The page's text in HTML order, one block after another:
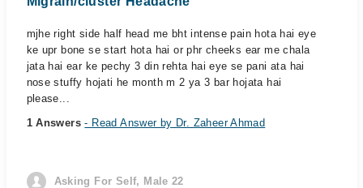
mjhe right side half head me bht intense pain hota hai eye
ke upr bone se start hota hai or phr cheeks ear me chala
jata hai ear ke pechy 3 din rehta hai eye se pani ata hai
nose stuffy hojati he month m 2 ya 3 bar hojata hai
please...
1 Answers- Read Answer by Dr. Zaheer Ahmad
Asking For Self, Male 22